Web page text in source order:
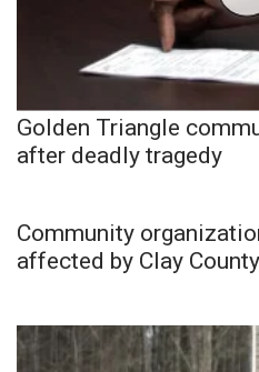
Golden Triangle
after deadly tragedy
Community
affected by Clay